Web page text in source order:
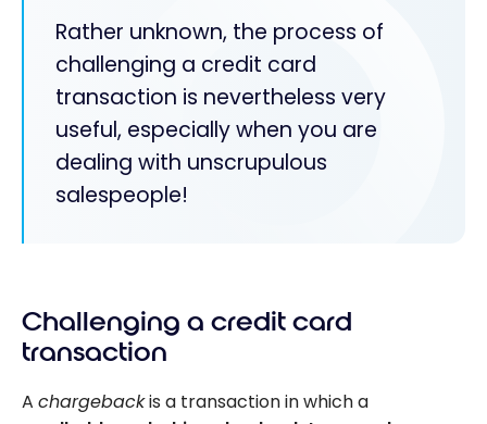
Rather unknown, the process of
challenging a credit card
transaction is nevertheless very
useful, especially when you are
dealing with unscrupulous
salespeople!
Challenging a credit card
transaction
A chargebackis a transaction in which a